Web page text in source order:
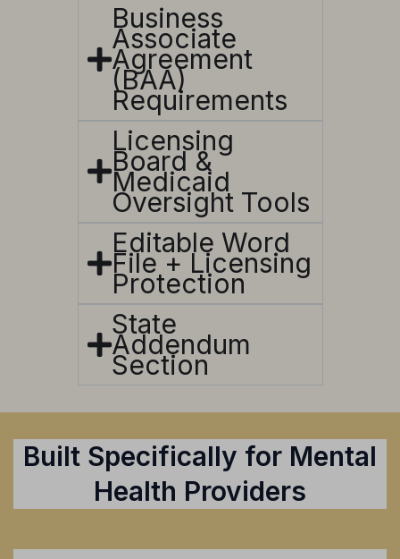
Business
Associate
Agreement
(BAA)
Requirements
Licensing
Board &
Medicaid
Oversight Tools
Editable Word
File + Licensing
Protection
State
Addendum
Section
Built Specifically for Mental
Health Providers